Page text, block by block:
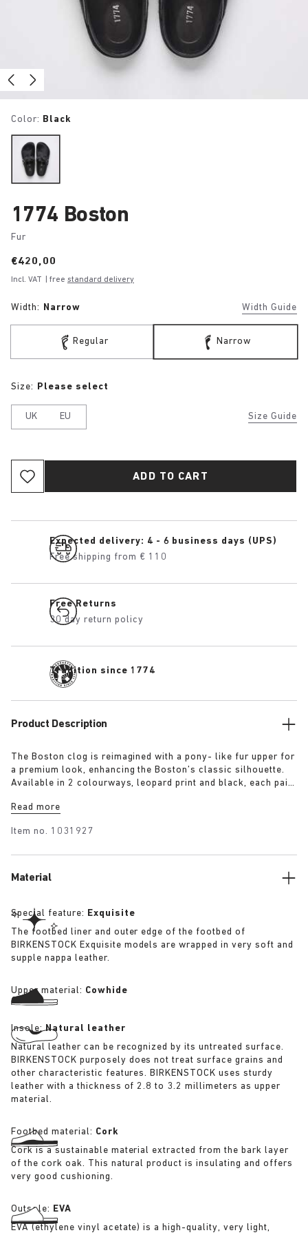
Color: Black
1774 Boston
Fur
Price:
€420,00
Incl. VAT | free standard delivery
Width: Narrow Width Guide
Regular Narrow
Size Guide
Size: Please select
UK EU
ADD TO CART
Expected delivery: 4 - 6 business days (UPS)
Free shipping from € 110
Free Returns
30 day return policy
Tradition since 1774
Product Description
The Boston clog is reimagined with a pony- like fur upper for
a premium look, enhancing the Boston’s classic silhouette.
Available in 2 colourways, leopard print and black, each pair
BIRKENSTOCK’s signature footbed and covered with premium,
expressive spirit of 1920s Berlin.
Read more
Item no. 1031927
Material
Special feature: Exquisite
The footbed liner and outer edge of the footbed of
BIRKENSTOCK Exquisite models are wrapped in very soft and
supple nappa leather.
Upper material: Cowhide
Insole:Natural leather
Natural leather can be recognized by its untreated surface.
BIRKENSTOCK purposely does not treat surface grains and
other characteristic features. BIRKENSTOCK uses sturdy
leather with a thickness of 2.8 to 3.2 millimeters as upper
material.
Footbed material: Cork
Cork is a sustainable material extracted from the bark layer
of the cork oak. This natural product is insulating and offers
very good cushioning.
Outsole: EVA
EVA (ethylene vinyl acetate) is a high-quality, very light,